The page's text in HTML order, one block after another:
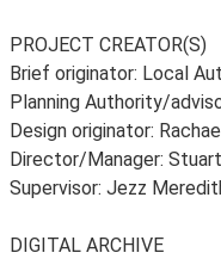
PROJECT CREATOR(S)
Brief originator: Local
Planning Authority/
Design originator:
Director/Manager:
Supervisor: Jezz
DIGITAL ARCHIVE